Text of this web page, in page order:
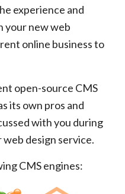
experience and
your new web
online business to
open-source CMS
its own pros and
with you during
design service.
CMS engines: